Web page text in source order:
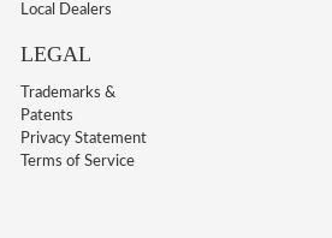
Local Dealers
LEGAL
Trademarks &
Patents
Privacy Statement
Terms of Service